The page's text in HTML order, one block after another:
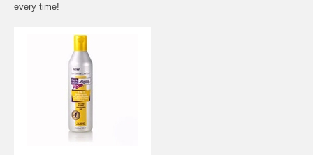
every time!